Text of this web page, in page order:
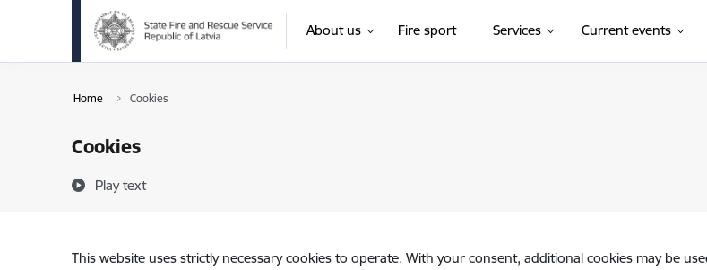
Skip to page content
About us Fire sport Services Current events
Home Cookies
Cookies
Play text
This website uses strictly necessary cookies to operate. With your consent, additional cookies may be